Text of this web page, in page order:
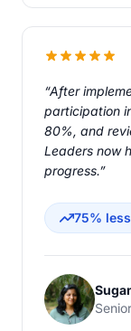
“After
participation
80%, and
Leaders now
progress.”
75%